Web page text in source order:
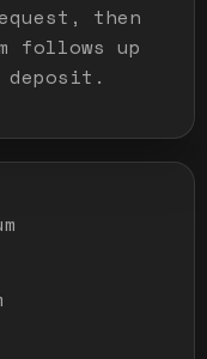
then
follows up
deposit.